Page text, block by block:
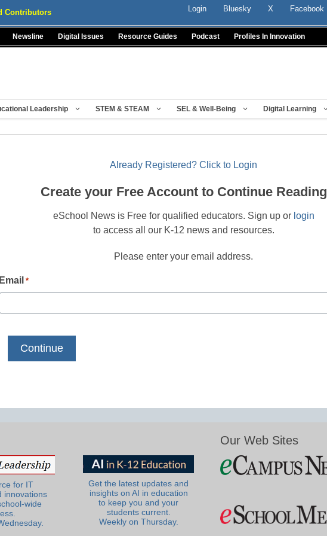
Contributors Login Bluesky X Facebook
Newsline Digital Issues Resource Guides Podcast Profiles In Innovation
Leadership STEM & STEAM SEL & Well-Being Digital Learning
Already Registered? Click to Login
Create your Free Account to Continue Reading
eSchool News is Free for qualified educators. Sign up or login
to access all our K-12 news and resources.
Please enter your email address.
Email *
for IT
innovations
wide
Get the latest updates and
insights on AI in education
to keep you and your
students current.
Weekly on Thursday.
Our Web Sites